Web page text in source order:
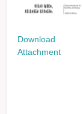
Download
Attachment